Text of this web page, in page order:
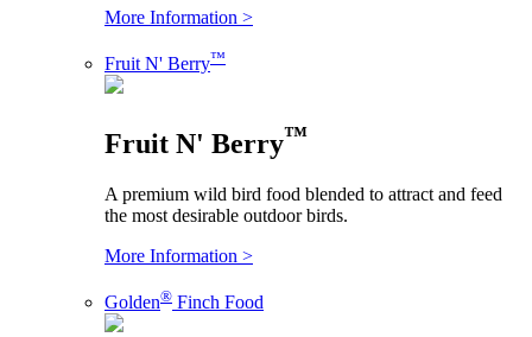
More Information >
Fruit N' Berry™
Fruit N' Berry™
A premium wild bird food blended to attract and feed
the most desirable outdoor birds.
More Information >
Golden® Finch Food